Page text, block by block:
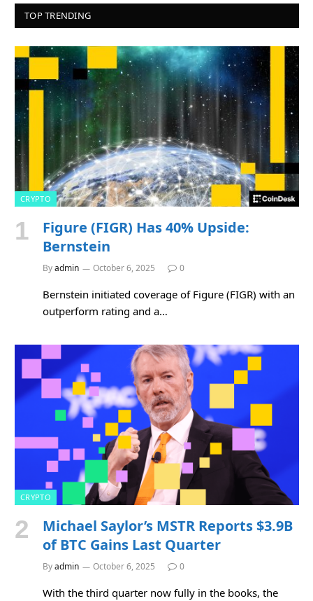
TOP TRENDING
CRYPTO
Figure (FIGR) Has 40% Upside:
Bernstein
Byadmin October 6, 2025 0
Bernstein initiated coverage of Figure (FIGR) with an
outperform rating and a…
CRYPTO
Michael Saylor’s MSTR Reports $3.9B
of BTC Gains Last Quarter
Byadmin October 6, 2025 0
With the third quarter now fully in the books, the